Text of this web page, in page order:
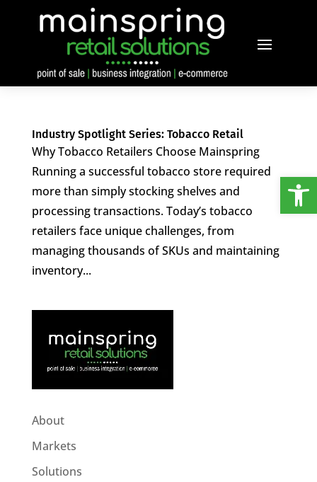
Industry Spotlight Series: Tobacco Retail
Why Tobacco Retailers Choose Mainspring
Running a successful tobacco store required
more than simply stocking shelves and
processing transactions. Today’s tobacco
retailers face unique challenges, from
managing thousands of SKUs and maintaining
inventory...
About
Markets
Solutions